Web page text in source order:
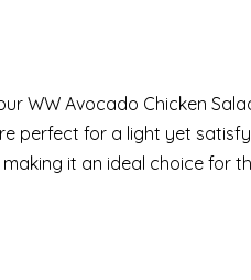
WW Avocado Chicken
perfect for a light yet
it an ideal choice for